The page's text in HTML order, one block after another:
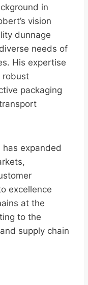
in
vision
dunnage
needs of
His expertise
robust
packaging
has expanded
excellence
at the
to the
supply chain